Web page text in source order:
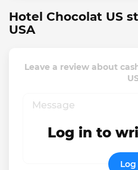
Hotel Chocolat US
USA
Leave a review about
Log in to